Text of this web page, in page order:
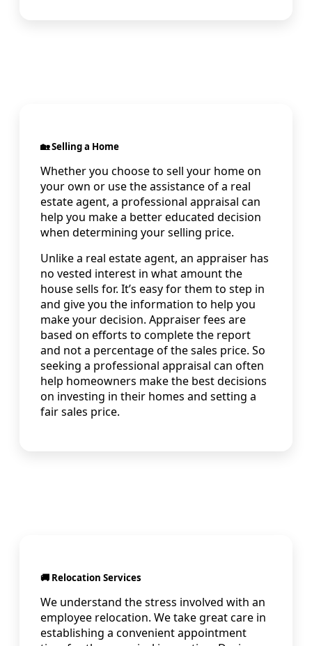
🏡 Selling a Home
Whether you choose to sell your home on
your own or use the assistance of a real
estate agent, a professional appraisal can
help you make a better educated decision
when determining your selling price.
Unlike a real estate agent, an appraiser has
no vested interest in what amount the
house sells for. It’s easy for them to step in
and give you the information to help you
make your decision. Appraiser fees are
based on efforts to complete the report
and not a percentage of the sales price. So
seeking a professional appraisal can often
help homeowners make the best decisions
on investing in their homes and setting a
fair sales price.
🚚 Relocation Services
We understand the stress involved with an
employee relocation. We take great care in
establishing a convenient appointment